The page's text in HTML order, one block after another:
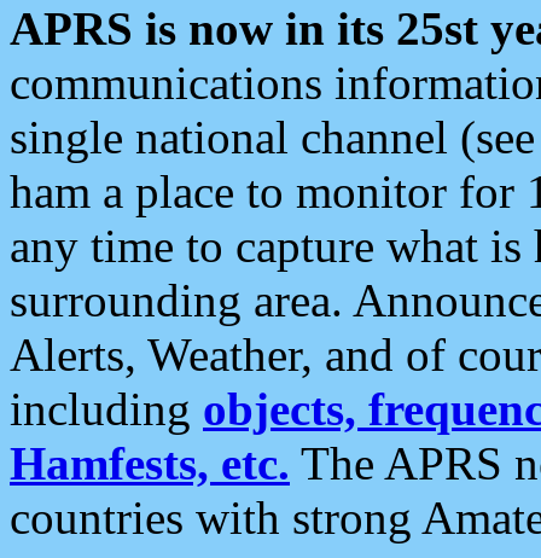
APRS is now in its 25st
communications
single national channel
ham a place to monitor for
any time to capture what
surrounding area.
Alerts, Weather, and of
including objects,
Hamfests, etc. The APRS
countries with strong